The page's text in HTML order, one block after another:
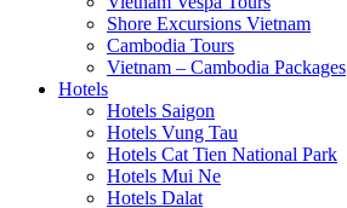
Shore Excursions Vietnam
Cambodia Tours
Vietnam – Cambodia Packages
Hotels
Hotels Saigon
Hotels Vung Tau
Hotels Cat Tien National Park
Hotels Mui Ne
Hotels Dalat